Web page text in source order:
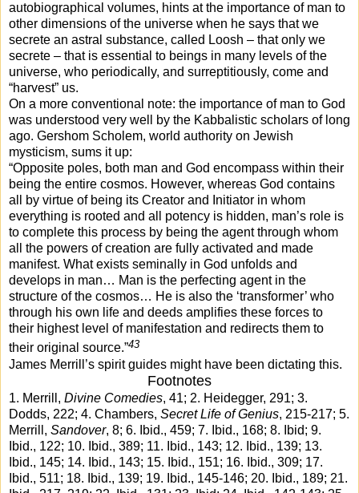
autobiographical volumes, hints at the importance of man to
other dimensions of the universe when he says that we
secrete an astral substance, called Loosh – that only we
secrete – that is essential to beings in many levels of the
universe, who periodically, and surreptitiously, come and
“harvest” us.
On a more conventional note: the importance of man to God
was understood very well by the Kabbalistic scholars of long
ago. Gershom Scholem, world authority on Jewish
mysticism, sums it up:
“Opposite poles, both man and God encompass within their
being the entire cosmos. However, whereas God contains
all by virtue of being its Creator and Initiator in whom
everything is rooted and all potency is hidden, man’s role is
to complete this process by being the agent through whom
all the powers of creation are fully activated and made
manifest. What exists seminally in God unfolds and
develops in man… Man is the perfecting agent in the
structure of the cosmos… He is also the ‘transformer’ who
through his own life and deeds amplifies these forces to
their highest level of manifestation and redirects them to
their original source.”43
James Merrill’s spirit guides might have been dictating this.
Footnotes
1. Merrill, Divine Comedies, 41; 2. Heidegger, 291; 3.
Dodds, 222; 4. Chambers, Secret Life of Genius, 215-217; 5.
Merrill, Sandover, 8; 6. Ibid., 459; 7. Ibid., 168; 8. Ibid; 9.
Ibid., 122; 10. Ibid., 389; 11. Ibid., 143; 12. Ibid., 139; 13.
Ibid., 145; 14. Ibid., 143; 15. Ibid., 151; 16. Ibid., 309; 17.
Ibid., 511; 18. Ibid., 139; 19. Ibid., 145-146; 20. Ibid., 189; 21.